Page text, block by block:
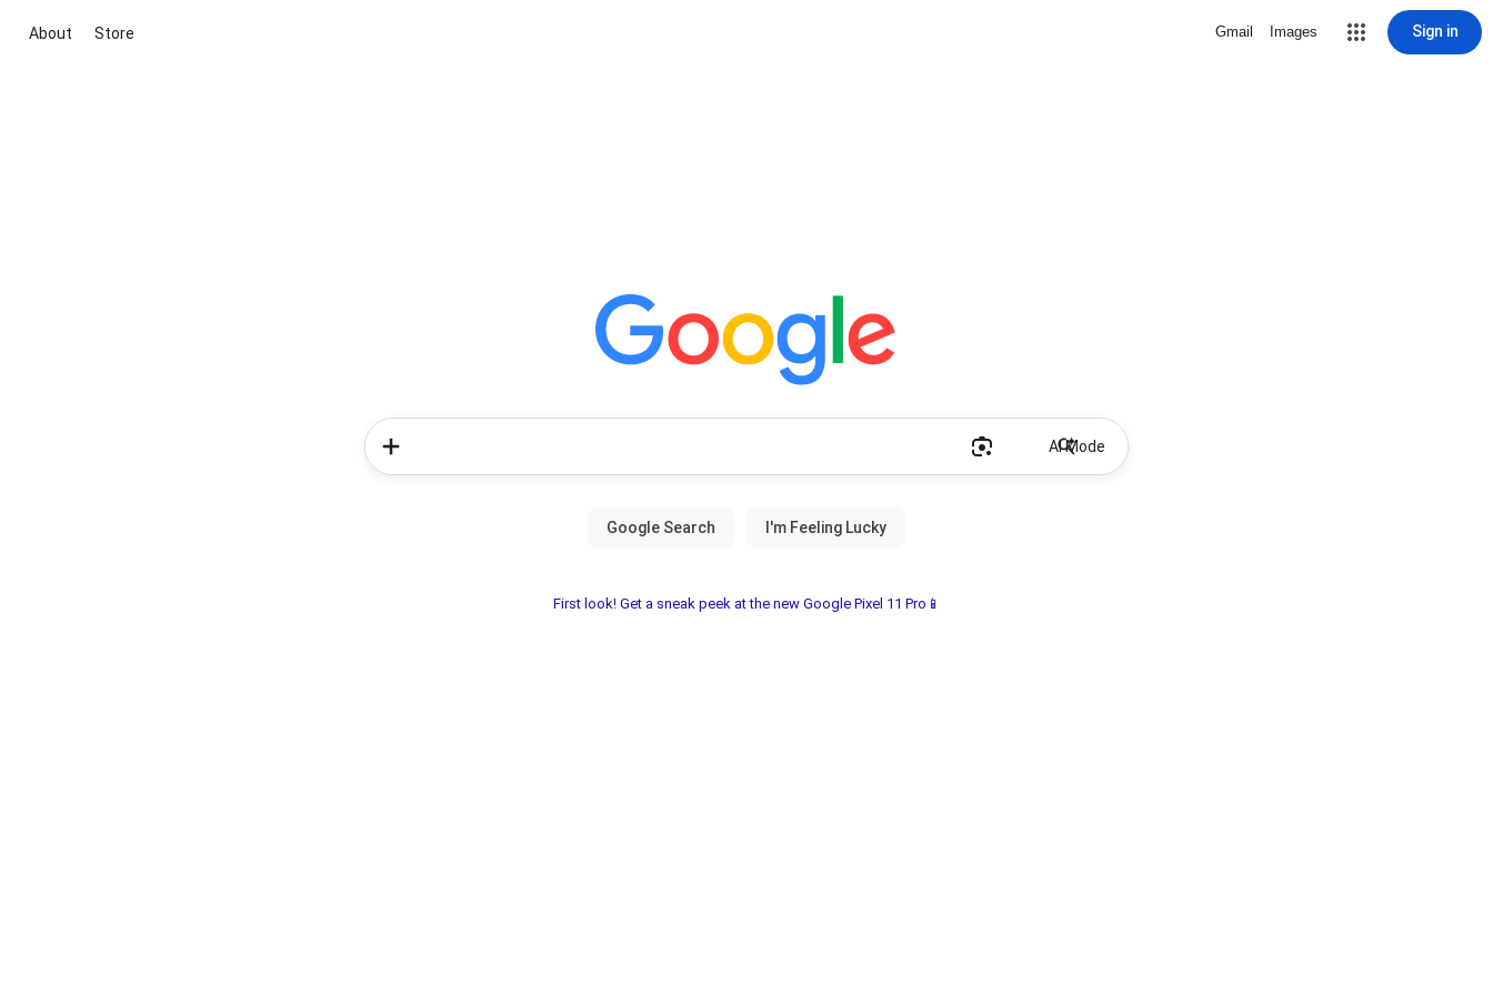
About Store Gmail Images Sign in
AI Mode
First look! Get a sneak peek at the new Google Pixel 11 Pro📱